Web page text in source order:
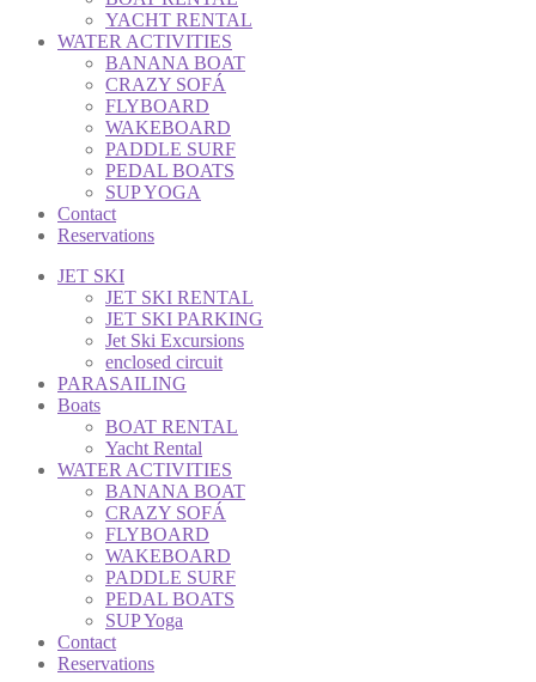
YACHT RENTAL
WATER ACTIVITIES
BANANA BOAT
CRAZY SOFÁ
FLYBOARD
WAKEBOARD
PADDLE SURF
PEDAL BOATS
SUP YOGA
Contact
Reservations
JET SKI
JET SKI RENTAL
JET SKI PARKING
Jet Ski Excursions
enclosed circuit
PARASAILING
Boats
BOAT RENTAL
Yacht Rental
WATER ACTIVITIES
BANANA BOAT
CRAZY SOFÁ
FLYBOARD
WAKEBOARD
PADDLE SURF
PEDAL BOATS
SUP Yoga
Contact
Reservations